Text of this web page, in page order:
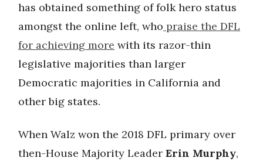
has obtained something of folk hero status
amongst the online left, who praise the DFL
for achieving more with its razor-thin
legislative majorities than larger
Democratic majorities in California and
other big states.
When Walz won the 2018 DFL primary over
then-House Majority Leader Erin Murphy,